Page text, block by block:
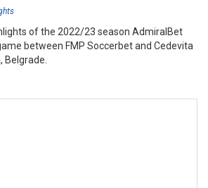
of the 2022/23 season AdmiralBet
between FMP Soccerbet and Cedevita
Belgrade.